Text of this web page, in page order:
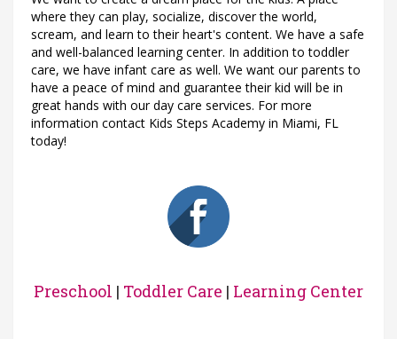
where they can play, socialize, discover the world,
scream, and learn to their heart's content. We have a safe
and well-balanced learning center. In addition to toddler
care, we have infant care as well. We want our parents to
have a peace of mind and guarantee their kid will be in
great hands with our day care services. For more
information contact Kids Steps Academy in Miami, FL
today!
Preschool | Toddler Care | Learning Center